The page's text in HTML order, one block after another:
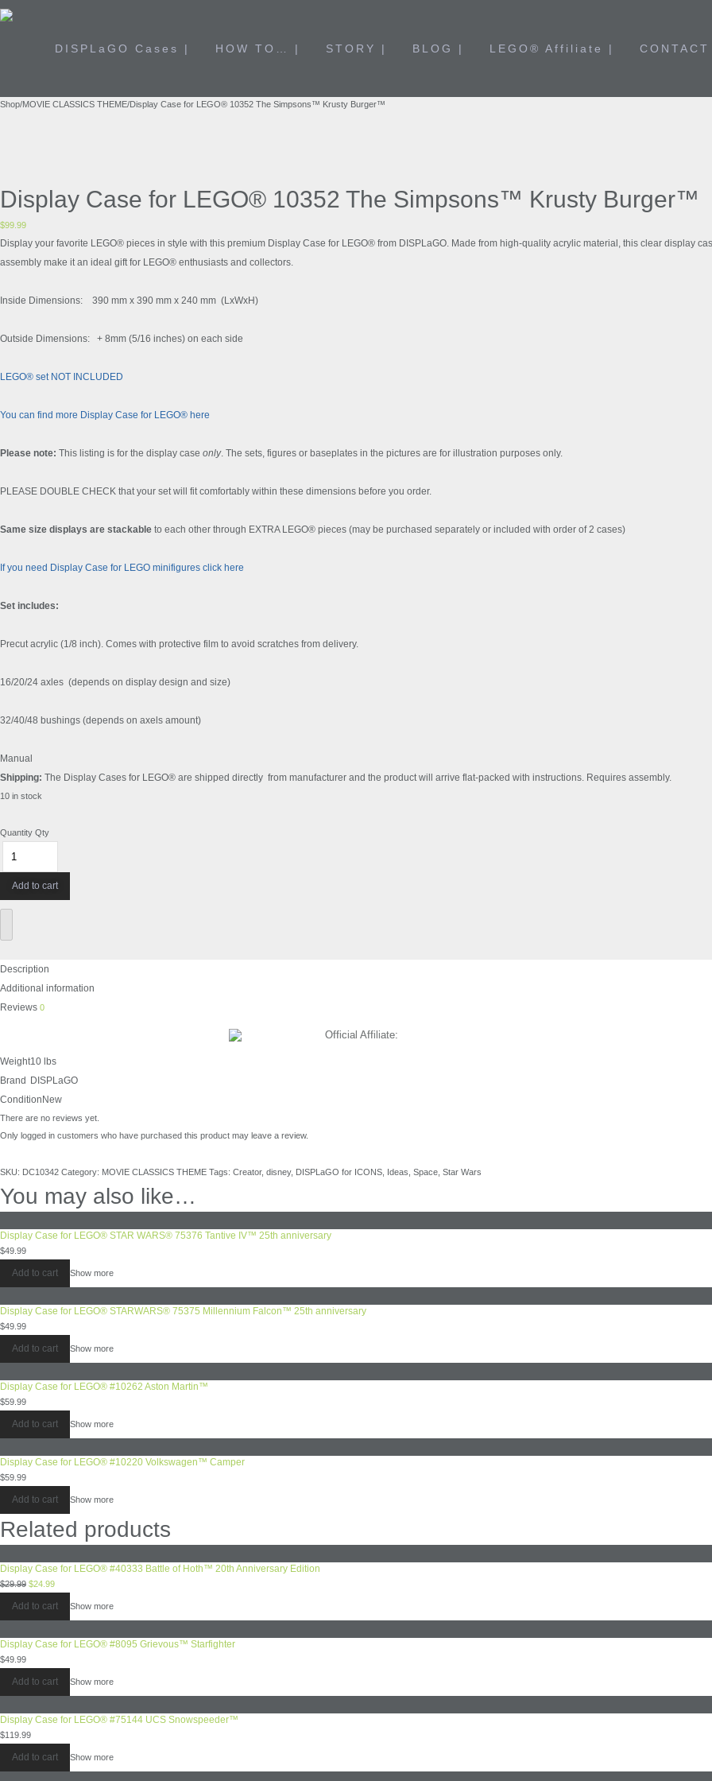
DISPLaGO Cases | HOW TO… | STORY | BLOG | LEGO® Affiliate | CONTACT
Shop/MOVIE CLASSICS THEME/Display Case for LEGO® 10352 The Simpsons™ Krusty Burger™
Display Case for LEGO® 10352 The Simpsons™ Krusty Burger™
$99.99
Display your favorite LEGO® pieces in style with this premium Display Case for LEGO® from DISPLaGO. Made from high-quality acrylic material, this clear display
assembly make it an ideal gift for LEGO® enthusiasts and collectors.
Inside Dimensions: 390 mm x 390 mm x 240 mm (LxWxH)
Outside Dimensions: + 8mm (5/16 inches) on each side
LEGO® set NOT INCLUDED
You can find more Display Case for LEGO® here
Please note: This listing is for the display case only. The sets, figures or baseplates in the pictures are for illustration purposes only.
PLEASE DOUBLE CHECK that your set will fit comfortably within these dimensions before you order.
Same size displays are stackable to each other through EXTRA LEGO® pieces (may be purchased separately or included with order of 2 cases)
If you need Display Case for LEGO minifigures click here
Set includes:
Precut acrylic (1/8 inch). Comes with protective film to avoid scratches from delivery.
16/20/24 axles (depends on display design and size)
32/40/48 bushings (depends on axels amount)
Manual
Shipping: The Display Cases for LEGO® are shipped directly from manufacturer and the product will arrive flat-packed with instructions. Requires assembly.
10 in stock
Quantity Qty
Add to cart
Description
Additional information
Reviews 0
Official Affiliate:
Weight10 lbs
Brand
DISPLaGO
Condition New
There are no reviews yet.
Only logged in customers who have purchased this product may leave a review.
SKU: DC10342 Category: MOVIE CLASSICS THEME Tags: Creator, disney, DISPLaGO for ICONS Ideas Space Star Wars
You may also like…
Display Case for LEGO® STAR WARS® 75376 Tantive IV™ 25th anniversary
$49.99
Add to cart Show more
Display Case for LEGO® STARWARS® 75375 Millennium Falcon™ 25th anniversary
$49.99
Add to cart Show more
Display Case for LEGO® #10262 Aston Martin™
$59.99
Add to cart Show more
Display Case for LEGO® #10220 Volkswagen™ Camper
$59.99
Add to cart Show more
Related products
Display Case for LEGO® #40333 Battle of Hoth™ 20th Anniversary Edition
$29.99 $24.99
Add to cart Show more
Display Case for LEGO® #8095 Grievous™ Starfighter
$49.99
Add to cart Show more
Display Case for LEGO® #75144 UCS Snowspeeder™
$119.99
Add to cart Show more